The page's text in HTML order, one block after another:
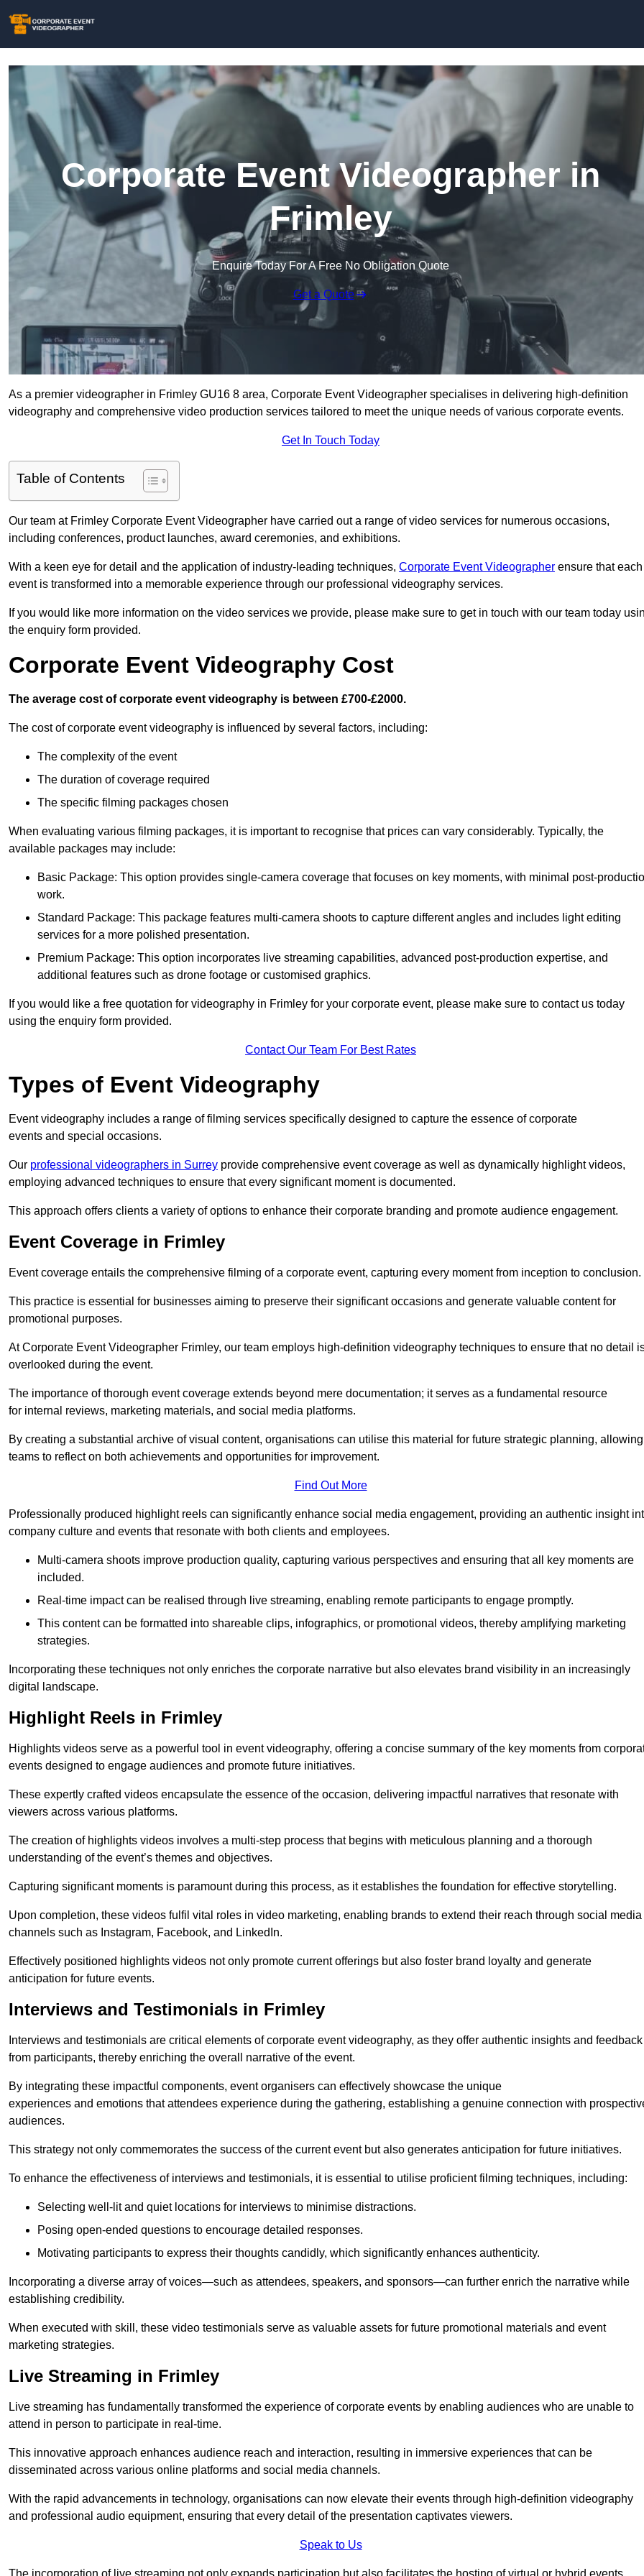
Corporate Event Videographer in
Frimley
Enquire Today For A Free No Obligation Quote
Get a Quote
As a premier videographer in Frimley GU16 8 area, Corporate Event Videographer specialises in delivering high-definition
videography and comprehensive video production services tailored to meet the unique needs of various corporate events.
Get In Touch Today
Table of Contents
Our team at Frimley Corporate Event Videographer have carried out a range of video services for numerous occasions,
including conferences, product launches, award ceremonies, and exhibitions.
With a keen eye for detail and the application of industry-leading techniques, Corporate Event Videographer ensure that each
event is transformed into a memorable experience through our professional videography services.
If you would like more information on the video services we provide, please make sure to get in touch with our team today
the enquiry form provided.
Corporate Event Videography Cost
The average cost of corporate event videography is between £700-£2000.
The cost of corporate event videography is influenced by several factors, including:
The complexity of the event
The duration of coverage required
The specific filming packages chosen
When evaluating various filming packages, it is important to recognise that prices can vary considerably. Typically, the
available packages may include:
Basic Package: This option provides single-camera coverage that focuses on key moments, with minimal post-
work.
Standard Package: This package features multi-camera shoots to capture different angles and includes light editing
services for a more polished presentation.
Premium Package: This option incorporates live streaming capabilities, advanced post-production expertise, and
additional features such as drone footage or customised graphics.
If you would like a free quotation for videography in Frimley for your corporate event, please make sure to contact us today
using the enquiry form provided.
Contact Our Team For Best Rates
Types of Event Videography
Event videography includes a range of filming services specifically designed to capture the essence of corporate
events and special occasions.
Our professional videographers in Surrey provide comprehensive event coverage as well as dynamically highlight videos,
employing advanced techniques to ensure that every significant moment is documented.
This approach offers clients a variety of options to enhance their corporate branding and promote audience engagement.
Event Coverage in Frimley
Event coverage entails the comprehensive filming of a corporate event, capturing every moment from inception to conclusion.
This practice is essential for businesses aiming to preserve their significant occasions and generate valuable content for
promotional purposes.
At Corporate Event Videographer Frimley, our team employs high-definition videography techniques to ensure that no detail
overlooked during the event.
The importance of thorough event coverage extends beyond mere documentation; it serves as a fundamental resource
for internal reviews, marketing materials, and social media platforms.
By creating a substantial archive of visual content, organisations can utilise this material for future strategic planning, allowing
teams to reflect on both achievements and opportunities for improvement.
Find Out More
Professionally produced highlight reels can significantly enhance social media engagement, providing an authentic insight
company culture and events that resonate with both clients and employees.
Multi-camera shoots improve production quality, capturing various perspectives and ensuring that all key moments are
included.
Real-time impact can be realised through live streaming, enabling remote participants to engage promptly.
This content can be formatted into shareable clips, infographics, or promotional videos, thereby amplifying marketing
strategies.
Incorporating these techniques not only enriches the corporate narrative but also elevates brand visibility in an increasingly
digital landscape.
Highlight Reels in Frimley
Highlights videos serve as a powerful tool in event videography, offering a concise summary of the key moments from
events designed to engage audiences and promote future initiatives.
These expertly crafted videos encapsulate the essence of the occasion, delivering impactful narratives that resonate with
viewers across various platforms.
The creation of highlights videos involves a multi-step process that begins with meticulous planning and a thorough
understanding of the event’s themes and objectives.
Capturing significant moments is paramount during this process, as it establishes the foundation for effective storytelling.
Upon completion, these videos fulfil vital roles in video marketing, enabling brands to extend their reach through social media
channels such as Instagram, Facebook, and LinkedIn.
Effectively positioned highlights videos not only promote current offerings but also foster brand loyalty and generate
anticipation for future events.
Interviews and Testimonials in Frimley
Interviews and testimonials are critical elements of corporate event videography, as they offer authentic insights and feedback
from participants, thereby enriching the overall narrative of the event.
By integrating these impactful components, event organisers can effectively showcase the unique
experiences and emotions that attendees experience during the gathering, establishing a genuine connection with
audiences.
This strategy not only commemorates the success of the current event but also generates anticipation for future initiatives.
To enhance the effectiveness of interviews and testimonials, it is essential to utilise proficient filming techniques, including:
Selecting well-lit and quiet locations for interviews to minimise distractions.
Posing open-ended questions to encourage detailed responses.
Motivating participants to express their thoughts candidly, which significantly enhances authenticity.
Incorporating a diverse array of voices—such as attendees, speakers, and sponsors—can further enrich the narrative while
establishing credibility.
When executed with skill, these video testimonials serve as valuable assets for future promotional materials and event
marketing strategies.
Live Streaming in Frimley
Live streaming has fundamentally transformed the experience of corporate events by enabling audiences who are unable to
attend in person to participate in real-time.
This innovative approach enhances audience reach and interaction, resulting in immersive experiences that can be
disseminated across various online platforms and social media channels.
With the rapid advancements in technology, organisations can now elevate their events through high-definition videography
and professional audio equipment, ensuring that every detail of the presentation captivates viewers.
Speak to Us